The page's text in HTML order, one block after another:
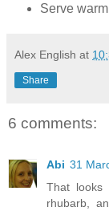
Serve warm
Alex English at
Share
6 comments:
Abi 31
That looks
rhubarb,